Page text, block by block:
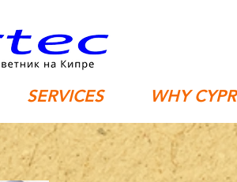
SERVICES WHY